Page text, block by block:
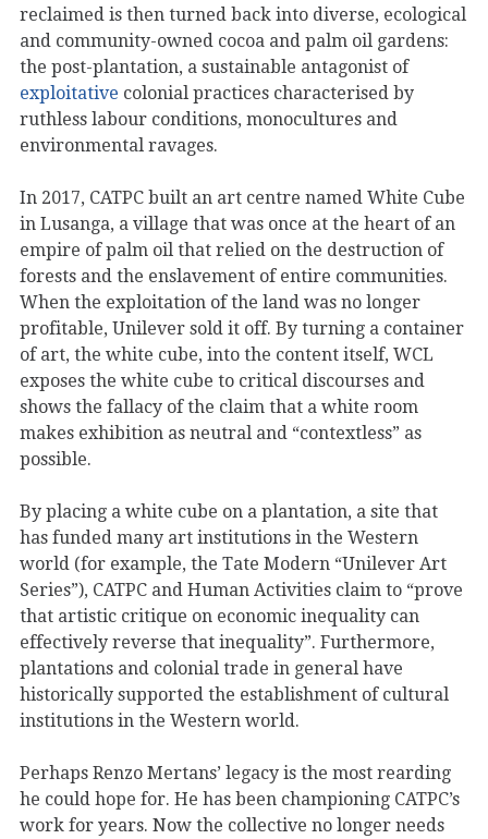
reclaimed is then turned back into diverse, ecological
and community-owned cocoa and palm oil gardens:
the post-plantation, a sustainable antagonist of
exploitative colonial practices characterised by
ruthless labour conditions, monocultures and
environmental ravages.
In 2017, CATPC built an art centre named White Cube
in Lusanga, a village that was once at the heart of an
empire of palm oil that relied on the destruction of
forests and the enslavement of entire communities.
When the exploitation of the land was no longer
profitable, Unilever sold it off. By turning a container
of art, the white cube, into the content itself, WCL
exposes the white cube to critical discourses and
shows the fallacy of the claim that a white room
makes exhibition as neutral and “contextless” as
possible.
By placing a white cube on a plantation, a site that
has funded many art institutions in the Western
world (for example, the Tate Modern “Unilever Art
Series”), CATPC and Human Activities claim to “prove
that artistic critique on economic inequality can
effectively reverse that inequality”. Furthermore,
plantations and colonial trade in general have
historically supported the establishment of cultural
institutions in the Western world.
Perhaps Renzo Mertans’ legacy is the most rearding
he could hope for. He has been championing CATPC’s
work for years. Now the collective no longer needs